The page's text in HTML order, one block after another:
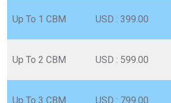
Up To 1 CBM USD : 399.00
Up To 2 CBM USD : 599.00
Up To 3 CBM USD : 799.00